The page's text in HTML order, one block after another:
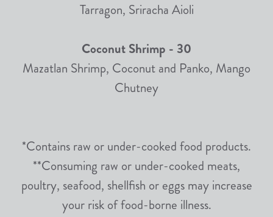
Tarragon, Sriracha Aioli
Coconut Shrimp - 30
Mazatlan Shrimp, Coconut and Panko, Mango
Chutney
*Contains raw or under-cooked food products.
**Consuming raw or under-cooked meats,
poultry, seafood, shellfish or eggs may increase
your risk of food-borne illness.